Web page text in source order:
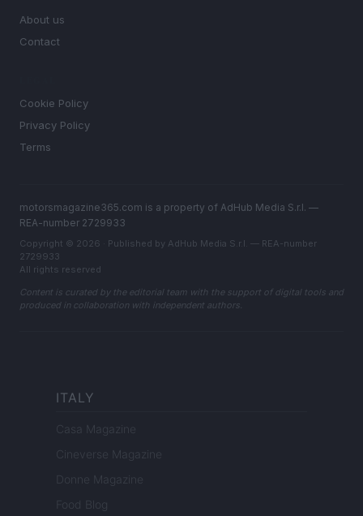
About us
Contact
Cookie Policy
Privacy Policy
Terms
motorsmagazine365.com is a property of AdHub Media S.r.l. —
REA-number 2729933
Copyright © 2026 · Published by AdHub Media S.r.l. — REA-number
2729933
All rights reserved
Content is curated by the editorial team with the support of digital tools and
produced in collaboration with independent authors.
ITALY
Casa Magazine
Cineverse Magazine
Donne Magazine
Food Blog